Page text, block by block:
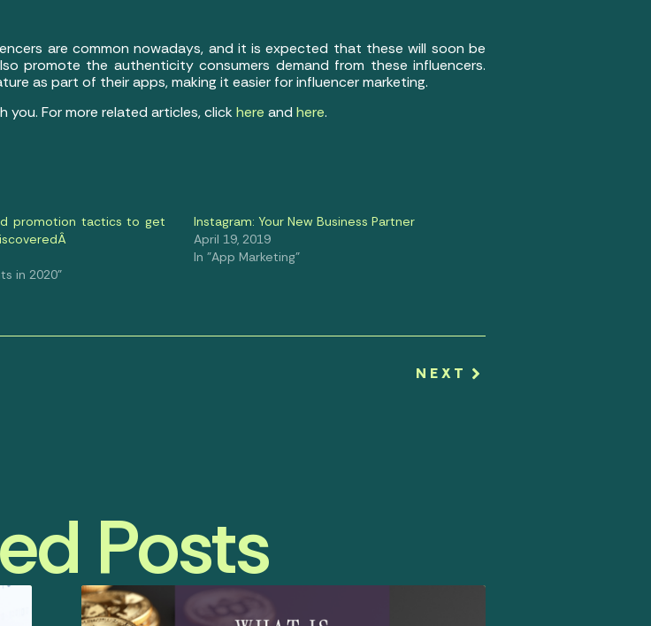
are common nowadays, and it is expected that these will soon be
promote the authenticity consumers demand from these influencers.
as part of their apps, making it easier for influencer marketing.
For more related articles, click here and here.
promotion tactics to get
in 2020"
Instagram: Your New Business Partner
April 19, 2019
In "App Marketing"
NEXT
Posts